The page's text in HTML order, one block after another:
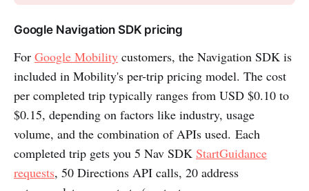
Google Navigation SDK pricing
For Google Mobility customers, the Navigation SDK is
included in Mobility's per-trip pricing model. The cost
per completed trip typically ranges from USD $0.10 to
$0.15, depending on factors like industry, usage
volume, and the combination of APIs used. Each
completed trip gets you 5 Nav SDK StartGuidance
requests, 50 Directions API calls, 20 address